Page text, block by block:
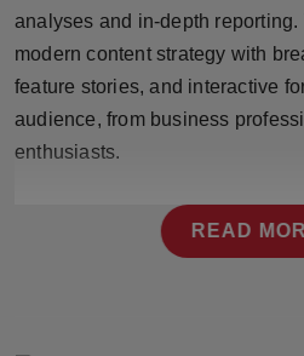
Press Release
NW Hindi
NW Punjabi
analyses and in-depth
modern content strategy with
feature stories, and interactive
audience, from business
enthusiasts.
READ